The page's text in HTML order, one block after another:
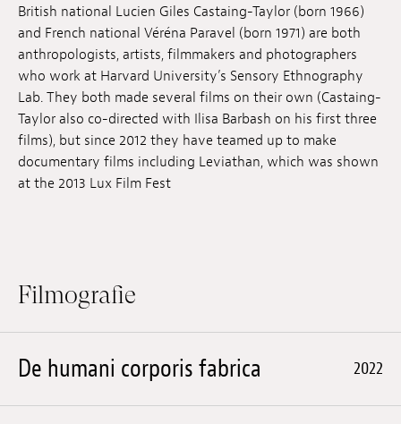
Anstellung
Einreichungen
Archives
Herunterladen
British national Lucien Giles Castaing-Taylor (born 1966)
and French national Véréna Paravel (born 1971) are both
anthropologists, artists, filmmakers and photographers
who work at Harvard University’s Sensory Ethnography
Lab. They both made several films on their own (Castaing-
Taylor also co-directed with Ilisa Barbash on his first three
films), but since 2012 they have teamed up to make
documentary films including Leviathan, which was shown
at the 2013 Lux Film Fest
Filmografie
De humani corporis fabrica 2022